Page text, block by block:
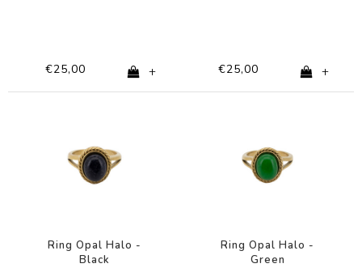
€25,00 + €25,00 +
Ring Opal Halo -
Black
Ring Opal Halo -
Green